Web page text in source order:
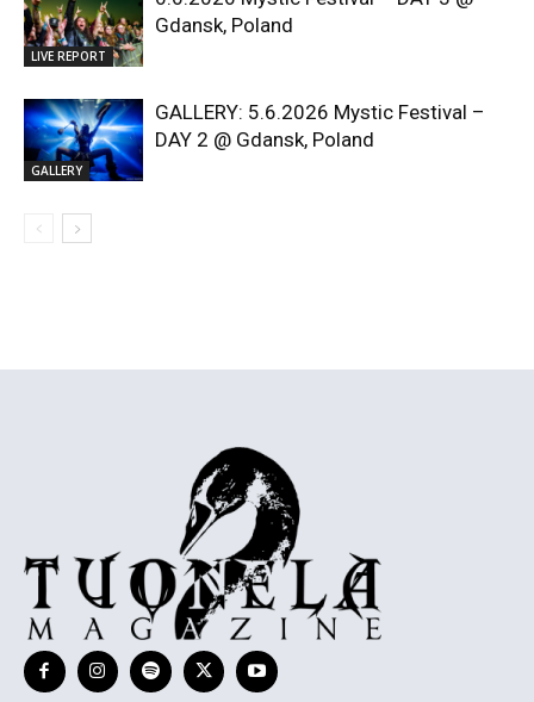
LIVE REPORT
Gdansk, Poland
GALLERY
GALLERY: 5.6.2026 Mystic Festival –
DAY 2 @ Gdansk, Poland